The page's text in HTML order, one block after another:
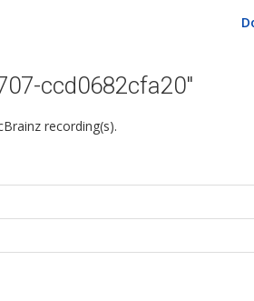
ccd0682cfa20"
recording(s).